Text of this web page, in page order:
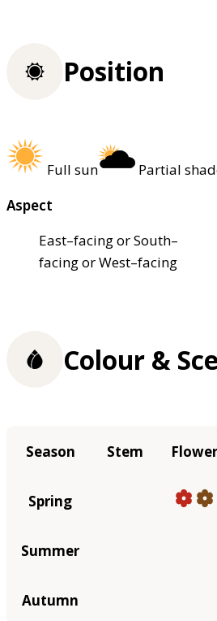
Position
Full sun
Partial
Aspect
East–facing or South–
facing or West–facing
Colour &
Season Stem Flower
Spring
Summer
Autumn